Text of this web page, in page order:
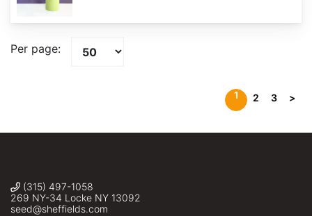
Per page:
1 2 3 >
(315) 497-1058
269 NY-34 Locke NY 13092
seed@sheffields.com